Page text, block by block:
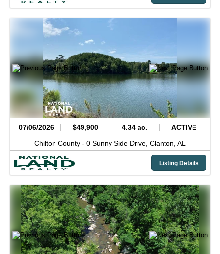
07/06/2026 $49,900 4.34 ac. ACTIVE
Chilton County - 0 Sunny Side Drive, Clanton, AL
Listing Details